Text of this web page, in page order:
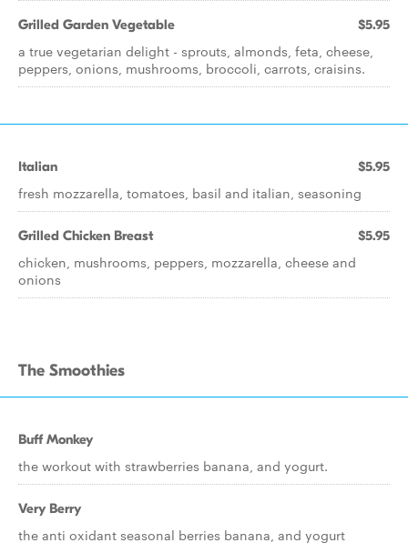
Grilled Garden Vegetable $5.95
a true vegetarian delight - sprouts, almonds, feta, cheese,
peppers, onions, mushrooms, broccoli, carrots, craisins.
Italian $5.95
fresh mozzarella, tomatoes, basil and italian, seasoning
Grilled Chicken Breast $5.95
chicken, mushrooms, peppers, mozzarella, cheese and
onions
The Smoothies
Buff Monkey
the workout with strawberries banana, and yogurt.
Very Berry
the anti oxidant seasonal berries banana, and yogurt